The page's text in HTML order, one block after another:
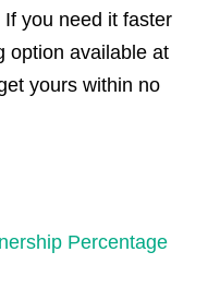
you need it faster
option available at
yours within no
Percentage